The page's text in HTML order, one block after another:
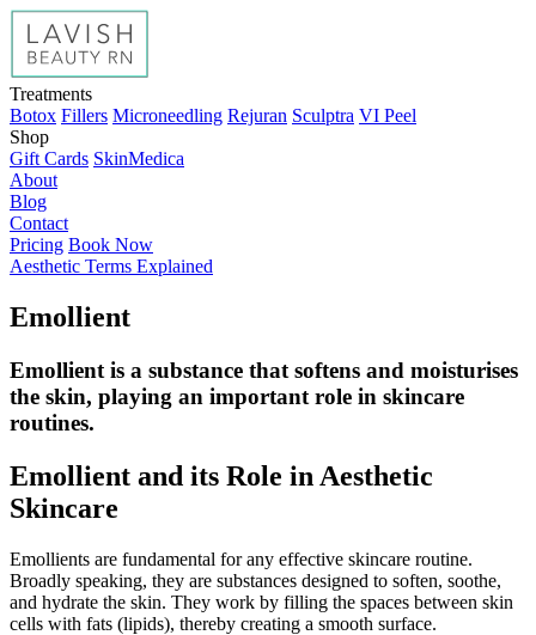
Treatments
Botox Fillers Microneedling Rejuran Sculptra VI Peel
Shop
Gift Cards SkinMedica
About
Blog
Contact
Pricing Book Now
Aesthetic Terms Explained
Emollient
Emollient is a substance that softens and moisturises
the skin, playing an important role in skincare
routines.
Emollient and its Role in Aesthetic
Skincare
Emollients are fundamental for any effective skincare routine.
Broadly speaking, they are substances designed to soften, soothe,
and hydrate the skin. They work by filling the spaces between skin
cells with fats (lipids), thereby creating a smooth surface.